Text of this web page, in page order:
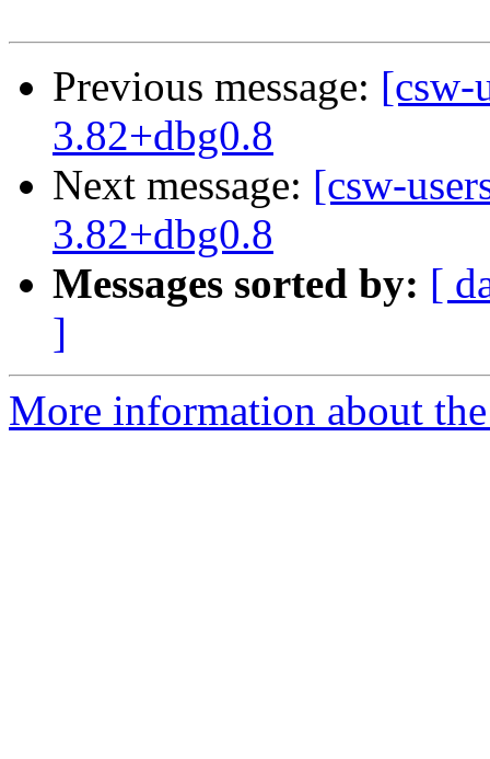
Previous message: [csw-
3.82+dbg0.8
Next message: [csw-
3.82+dbg0.8
Messages sorted by: [
]
More information about